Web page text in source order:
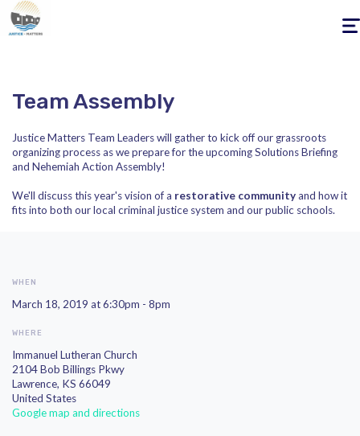
Team Assembly
Justice Matters Team Leaders will gather to kick off our grassroots
organizing process as we prepare for the upcoming Solutions Briefing
and Nehemiah Action Assembly!
We'll discuss this year's vision of a restorative communityand how it
fits into both our local criminal justice system and our public schools.
WHEN
March 18, 2019 at 6:30pm - 8pm
WHERE
Immanuel Lutheran Church
2104 Bob Billings Pkwy
Lawrence, KS 66049
United States
Google map and directions